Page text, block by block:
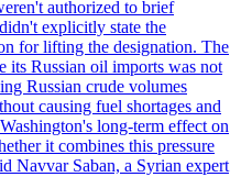
authorized to brief
explicitly state the
for lifting the designation. The
its Russian oil imports was not
Russian crude volumes
causing fuel shortages and
long-term effect on
it combines this pressure
Navvar Saban, a Syrian expert